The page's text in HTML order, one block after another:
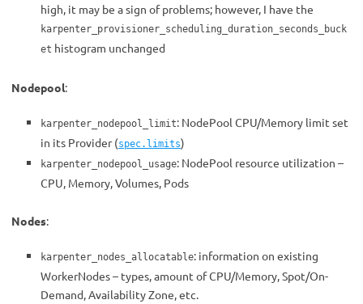
high, it may be a sign of problems; however, I have the
karpenter_provisioner_scheduling_duration_seconds_buck
et histogram unchanged
Nodepool:
karpenter_nodepool_limit: NodePool CPU/Memory limit set
in its Provider (spec.limits)
karpenter_nodepool_usage: NodePool resource utilization –
CPU, Memory, Volumes, Pods
Nodes:
karpenter_nodes_allocatable: information on existing
WorkerNodes – types, amount of CPU/Memory, Spot/On-
Demand, Availability Zone, etc.